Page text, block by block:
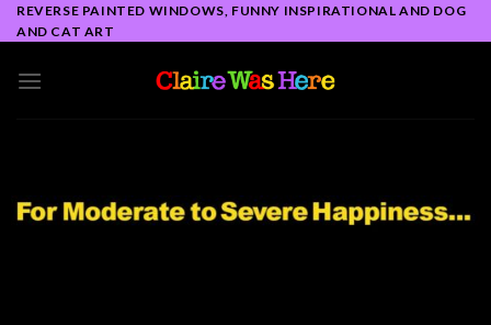
Skip
to
REVERSE PAINTED WINDOWS, FUNNY INSPIRATIONAL AND DOG
AND CAT ART